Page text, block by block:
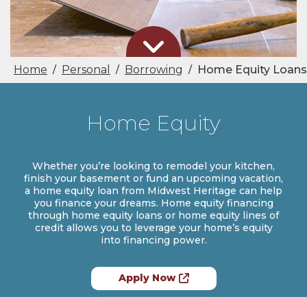
Home / Personal / Borrowing / Home Equity Loans
Home Equity
Whether you’re looking to remodel your kitchen,
finish your basement or fund an upcoming vacation,
a home equity loan from Midwest Heritage can help
you finance your dreams. Home equity financing
through home equity loans or home equity lines of
credit allows you to leverage your home’s equity
into financing power.
Apply Now